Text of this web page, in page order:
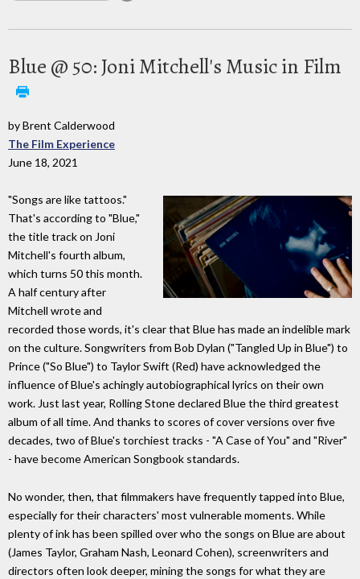
Blue @ 50: Joni Mitchell's Music in Film
by Brent Calderwood
The Film Experience
June 18, 2021
"Songs are like tattoos."
That's according to "Blue,"
the title track on Joni
Mitchell's fourth album,
which turns 50 this month.
A half century after
Mitchell wrote and
recorded those words, it's clear that Blue has made an indelible mark
on the culture. Songwriters from Bob Dylan ("Tangled Up in Blue") to
Prince ("So Blue") to Taylor Swift (Red) have acknowledged the
influence of Blue's achingly autobiographical lyrics on their own
work. Just last year, Rolling Stone declared Blue the third greatest
album of all time. And thanks to scores of cover versions over five
decades, two of Blue's torchiest tracks - "A Case of You" and "River"
- have become American Songbook standards.
No wonder, then, that filmmakers have frequently tapped into Blue,
especially for their characters' most vulnerable moments. While
plenty of ink has been spilled over who the songs on Blue are about
(James Taylor, Graham Nash, Leonard Cohen), screenwriters and
directors often look deeper, mining the songs for what they are